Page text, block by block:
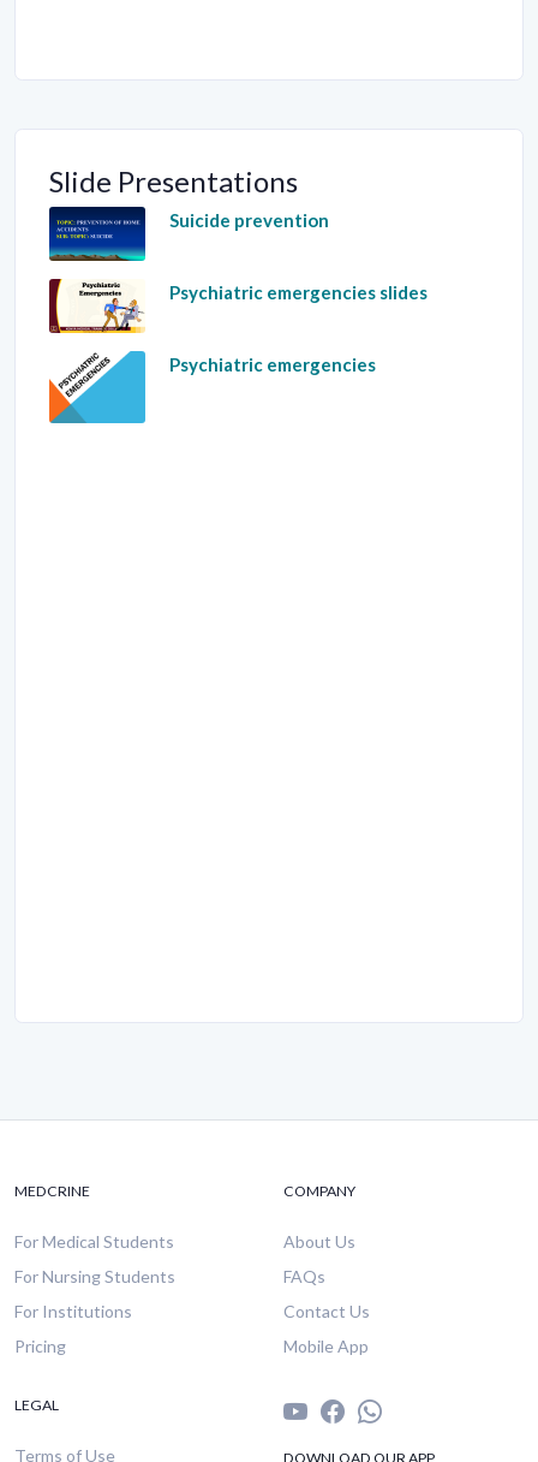
Slide Presentations
Suicide prevention
Psychiatric emergencies slides
Psychiatric emergencies
MEDCRINE
For Medical Students
For Nursing Students
For Institutions
Pricing
COMPANY
About Us
FAQs
Contact Us
Mobile App
LEGAL
Terms of Use DOWNLOAD OUR APP